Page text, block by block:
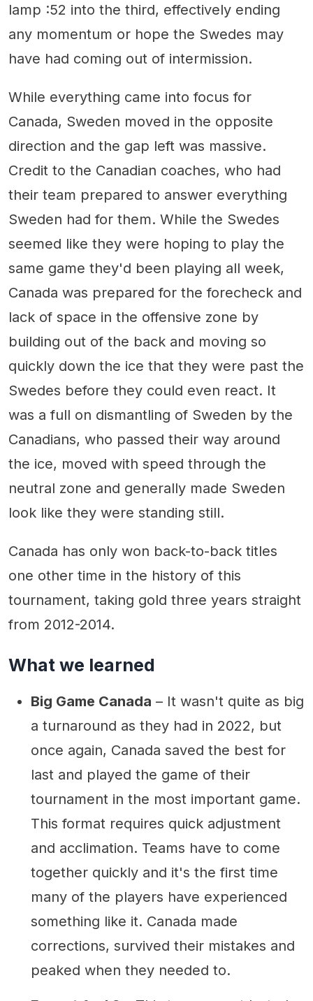
lamp :52 into the third, effectively ending
any momentum or hope the Swedes may
have had coming out of intermission.
While everything came into focus for
Canada, Sweden moved in the opposite
direction and the gap left was massive.
Credit to the Canadian coaches, who had
their team prepared to answer everything
Sweden had for them. While the Swedes
seemed like they were hoping to play the
same game they'd been playing all week,
Canada was prepared for the forecheck and
lack of space in the offensive zone by
building out of the back and moving so
quickly down the ice that they were past the
Swedes before they could even react. It
was a full on dismantling of Sweden by the
Canadians, who passed their way around
the ice, moved with speed through the
neutral zone and generally made Sweden
look like they were standing still.
Canada has only won back-to-back titles
one other time in the history of this
tournament, taking gold three years straight
from 2012-2014.
What we learned
Big Game Canada – It wasn't quite as big
a turnaround as they had in 2022, but
once again, Canada saved the best for
last and played the game of their
tournament in the most important game.
This format requires quick adjustment
and acclimation. Teams have to come
together quickly and it's the first time
many of the players have experienced
something like it. Canada made
corrections, survived their mistakes and
peaked when they needed to.